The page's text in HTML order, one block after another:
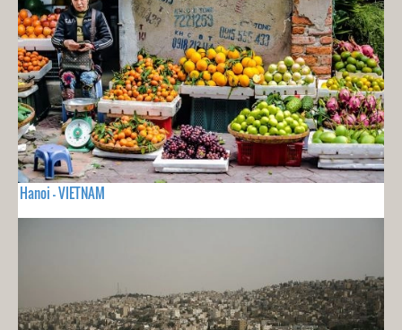
Hanoi - VIETNAM